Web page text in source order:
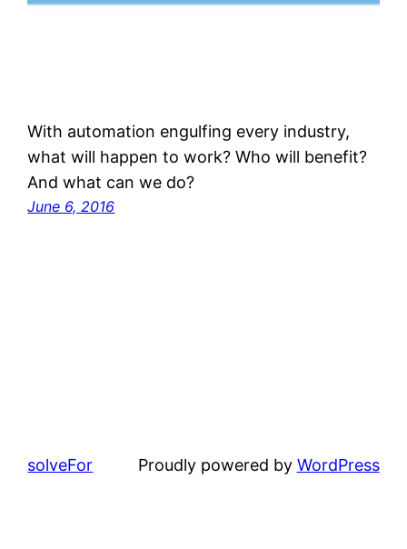
With automation engulfing every industry,
what will happen to work? Who will benefit?
And what can we do?
June 6, 2016
solveFor Proudly powered by WordPress